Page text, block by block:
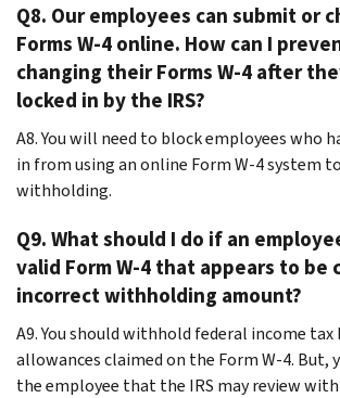
Q8. Our employees can submit or
Forms W-4 online. How can I
changing their Forms W-4 after
locked in by the IRS?
A8. You will need to block employees who
in from using an online Form W-4 system
withholding.
Q9. What should I do if an
valid Form W-4 that appears to be
incorrect withholding amount?
A9. You should withhold federal income tax
allowances claimed on the Form W-4. But,
the employee that the IRS may review